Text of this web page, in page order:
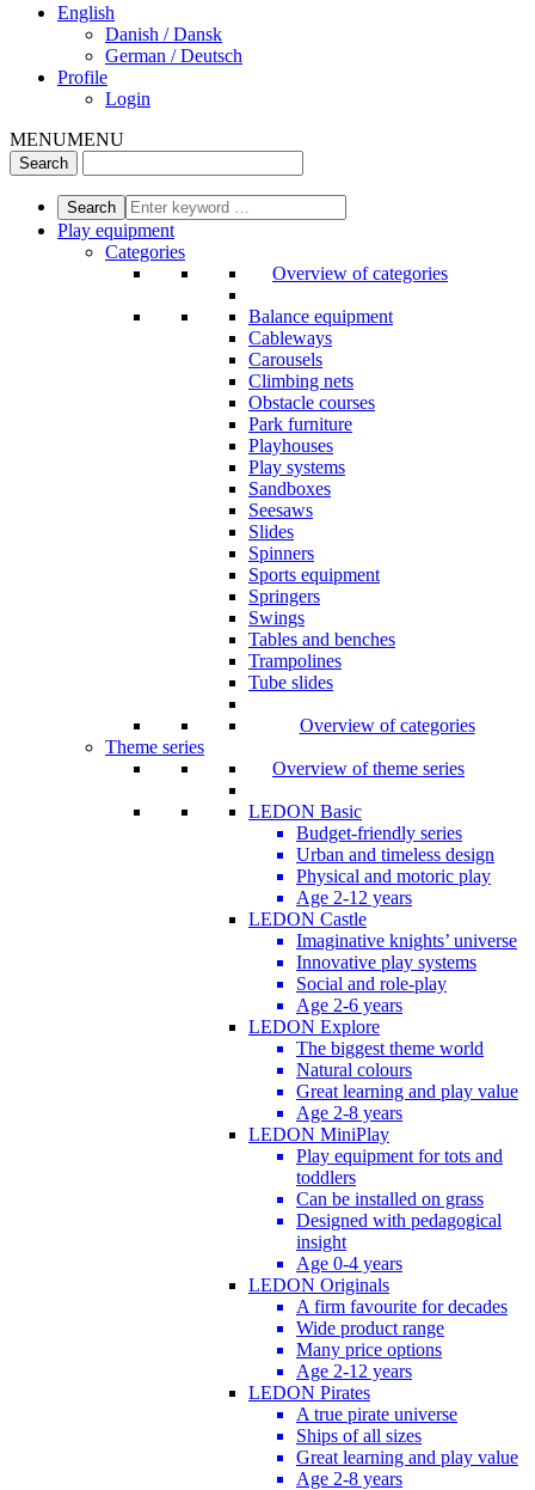
English
Danish / Dansk
German / Deutsch
Profile
Login
MENUMENU
Play equipment
Categories
Overview of categories
Balance equipment
Cableways
Carousels
Climbing nets
Obstacle courses
Park furniture
Playhouses
Play systems
Sandboxes
Seesaws
Slides
Spinners
Sports equipment
Springers
Swings
Tables and benches
Trampolines
Tube slides
Overview of categories
Theme series
Overview of theme series
LEDON Basic
Budget-friendly series
Urban and timeless design
Physical and motoric play
Age 2-12 years
LEDON Castle
Imaginative knights’ universe
Innovative play systems
Social and role-play
Age 2-6 years
LEDON Explore
The biggest theme world
Natural colours
Great learning and play value
Age 2-8 years
LEDON MiniPlay
Play equipment for tots and
toddlers
Can be installed on grass
Designed with pedagogical
insight
Age 0-4 years
LEDON Originals
A firm favourite for decades
Wide product range
Many price options
Age 2-12 years
LEDON Pirates
A true pirate universe
Ships of all sizes
Great learning and play value
Age 2-8 years